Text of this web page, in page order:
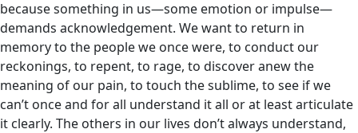
because something in us—some emotion or impulse—
demands acknowledgement. We want to return in
memory to the people we once were, to conduct our
reckonings, to repent, to rage, to discover anew the
meaning of our pain, to touch the sublime, to see if we
can’t once and for all understand it all or at least articulate
it clearly. The others in our lives don’t always understand,